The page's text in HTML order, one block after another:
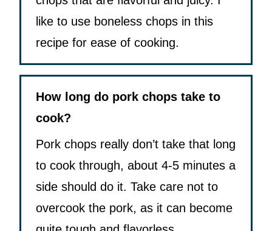
like to use boneless chops in this
recipe for ease of cooking.
How long do pork chops take to
cook?
Pork chops really don’t take that long
to cook through, about 4-5 minutes a
side should do it. Take care not to
overcook the pork, as it can become